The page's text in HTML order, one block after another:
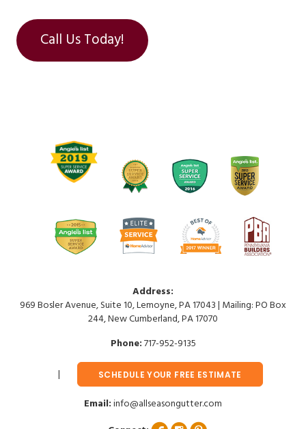
Call Us Today!
Address:
969 Bosler Avenue, Suite 10, Lemoyne, PA 17043 | Mailing: PO Box
244, New Cumberland, PA 17070
Phone:717-952-9135
SCHEDULE YOUR FREE ESTIMATE
Email:info@allseasongutter.com